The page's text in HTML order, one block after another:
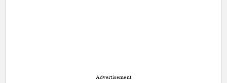
Advertisement